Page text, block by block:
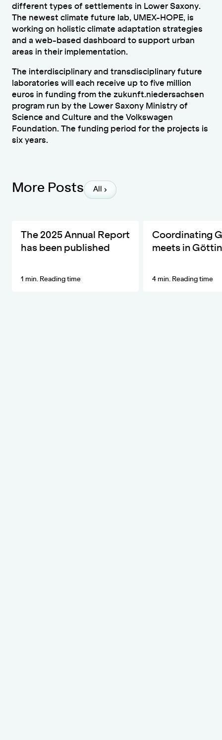
different types of settlements in Lower Saxony.
The newest climate future lab, UMEX-HOPE, is
working on holistic climate adaptation strategies
and a web-based dashboard to support urban
areas in their implementation.
The interdisciplinary and transdisciplinary future
laboratories will each receive up to five million
euros in funding from the zukunft.niedersachsen
program run by the Lower Saxony Ministry of
Science and Culture and the Volkswagen
Foundation. The funding period for the projects is
six years.
More Posts All
The 2025 Annual Report
has been published
The ZKfN's Most Important Developments and Activities in
1 min. Reading time
Coordinating
meets in
DIVERSA invites the
4 min. Reading time